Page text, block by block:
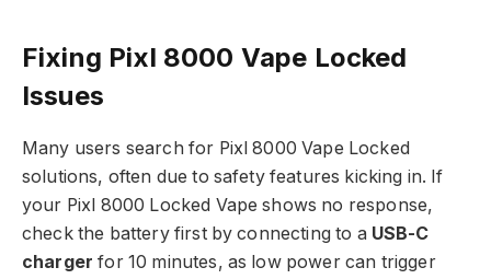
Fixing Pixl 8000 Vape Locked
Issues
Many users search for Pixl 8000 Vape Locked
solutions, often due to safety features kicking in. If
your Pixl 8000 Locked Vape shows no response,
check the battery first by connecting to a USB-C
charger for 10 minutes, as low power can trigger